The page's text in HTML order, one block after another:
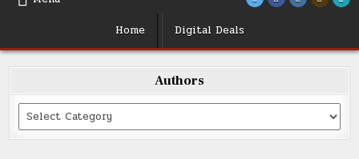
Home
Digital Deals
Authors
Categories